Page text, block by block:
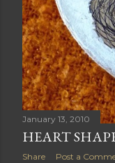
January 13, 2010
HEART
Share Post a